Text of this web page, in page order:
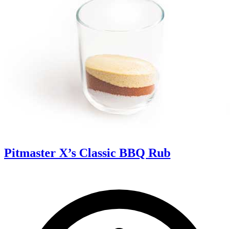
Pitmaster X’s Classic BBQ Rub